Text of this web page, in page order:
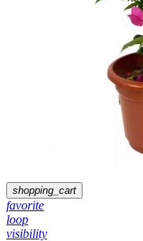
shopping_cart
favorite
loop
visibility